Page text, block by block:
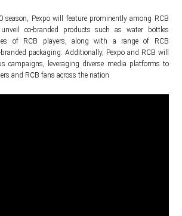
season, Pexpo will feature prominently among RCB
co-branded products such as water bottles
of RCB players, along with a range of RCB
packaging. Additionally, Pexpo and RCB will
campaigns, leveraging diverse media platforms to
and RCB fans across the nation.